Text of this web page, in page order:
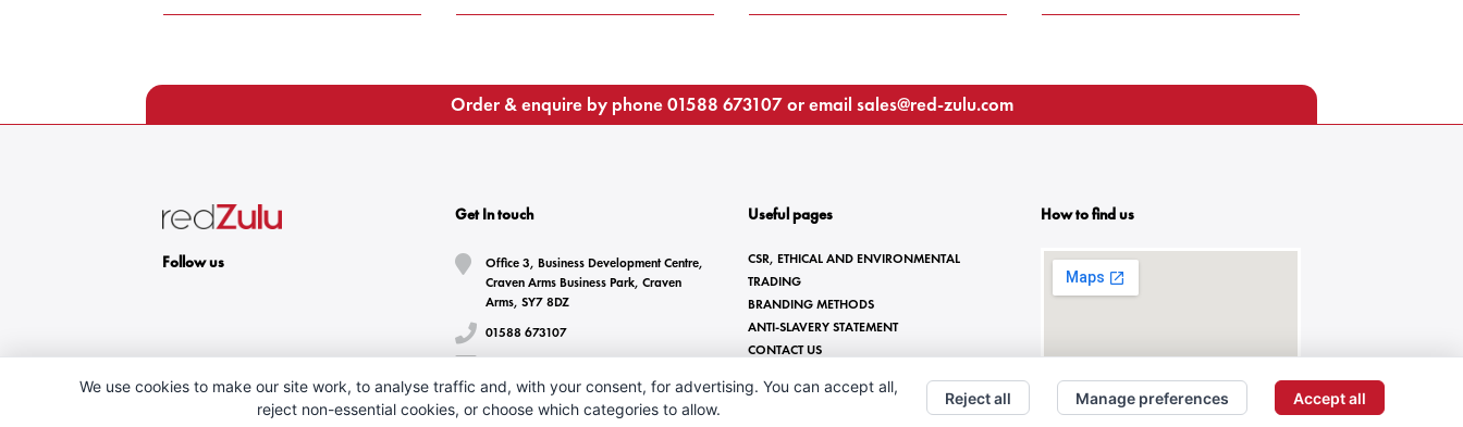
Order & enquire by phone01588 673107or email sales@red-zulu.com
Follow us
Get In touch
Office 3, Business Development Centre,
Craven Arms Business Park, Craven
Arms, SY7 8DZ
01588 673107
sales@red-zulu.com
Useful pages
CSR, ETHICAL AND ENVIRONMENTAL
TRADING
BRANDING METHODS
ANTI-SLAVERY STATEMENT
CONTACT US
How to find us
We use cookies to make our site work, to analyse traffic and, with your consent, for advertising. You can accept all,
reject non-essential cookies, or choose which categories to allow.
Reject all Manage preferences Accept all